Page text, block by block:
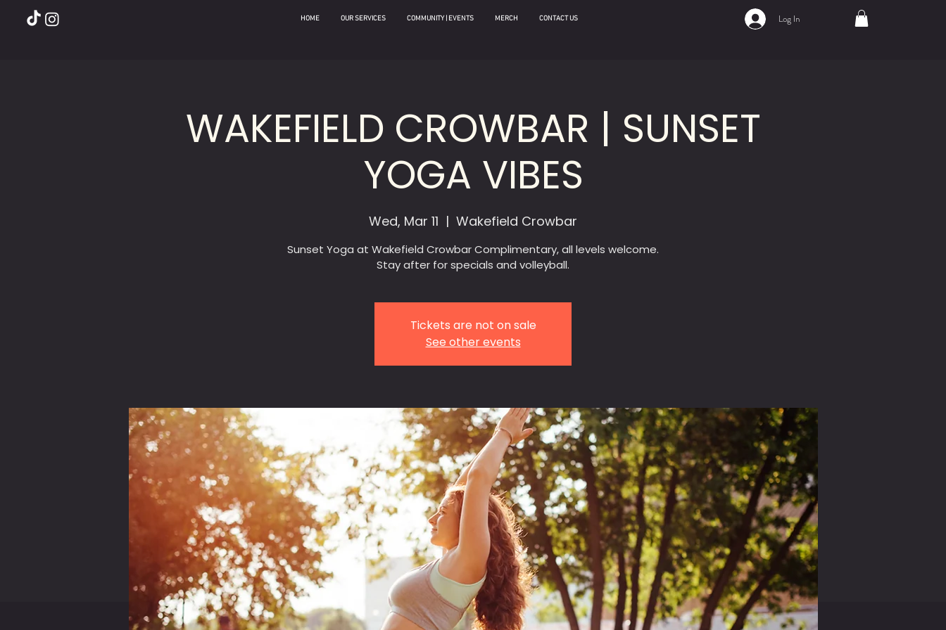
HOME OUR SERVICES COMMUNITY | EVENTS MERCH CONTACT US Log In
WAKEFIELD CROWBAR | SUNSET
YOGA VIBES
Wed, Mar 11
  |
Wakefield Crowbar
Sunset Yoga at Wakefield Crowbar Complimentary, all levels welcome.
Stay after for specials and volleyball.
Tickets are not on sale
See other events